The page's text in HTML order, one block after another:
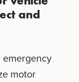
and
motor